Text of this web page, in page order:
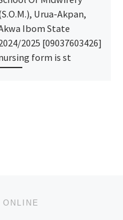
Urua-Akpan,
Ibom State
2025 [09037603426]
form is st